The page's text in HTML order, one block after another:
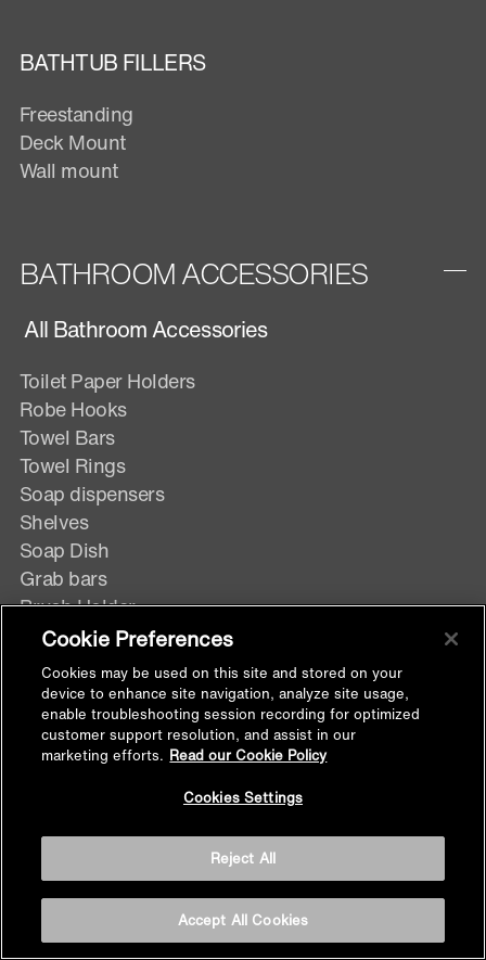
BATHTUB FILLERS
Freestanding
Deck Mount
Wall mount
BATHROOM ACCESSORIES
All Bathroom Accessories
Toilet Paper Holders
Robe Hooks
Towel Bars
Towel Rings
Soap dispensers
Shelves
Soap Dish
Grab bars
Brush Holder
Towel Shelf
Tumbler Holder
KITCHEN
Deck Mount
Wall Mount
Cookie Preferences
Cookies may be used on this site and stored on your
device to enhance site navigation, analyze site usage,
enable troubleshooting session recording for optimized
customer support resolution, and assist in our
marketing efforts. Read our Cookie Policy
Cookies Settings
Reject All
Accept All Cookies